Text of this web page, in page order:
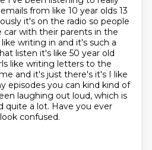
from like 10 year olds 13
it's on the radio so people
car with their parents in the
like writing in and it's such a
listen it's like 50 year old
like writing letters to the
and it's just there's it's I like
episodes you can kind kind of
laughing out loud, which is
quite a lot. Have you ever
confused.